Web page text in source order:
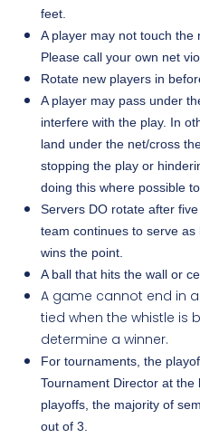
feet.
A player may not touch the
Please call your own net
Rotate new players in
A player may pass under
interfere with the play. In
land under the net/cross
stopping the play or
doing this where possible
Servers DO rotate after
team continues to serve
wins the point.
A ball that hits the wall or
A game cannot end in
tied when the whistle is
determine a winner.
For tournaments, the
Tournament Director at
playoffs, the majority of
out of 3.